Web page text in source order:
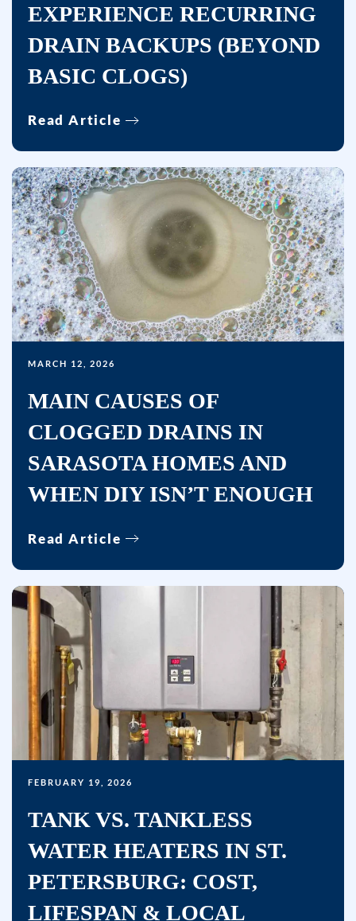
EXPERIENCE RECURRING
DRAIN BACKUPS (BEYOND
BASIC CLOGS)
Read Article
MARCH 12, 2026
MAIN CAUSES OF
CLOGGED DRAINS IN
SARASOTA HOMES AND
WHEN DIY ISN’T ENOUGH
Read Article
FEBRUARY 19, 2026
TANK VS. TANKLESS
WATER HEATERS IN ST.
PETERSBURG: COST,
LIFESPAN & LOCAL